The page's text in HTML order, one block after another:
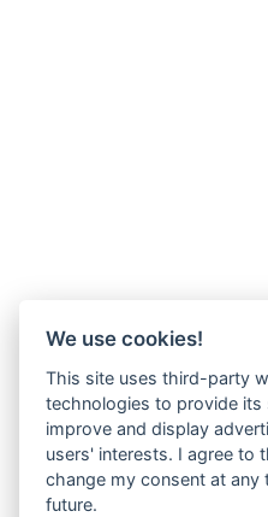
We use cookies!
This site uses third-party
technologies to provide its
improve and display
users' interests. I agree to
change my consent at
future.